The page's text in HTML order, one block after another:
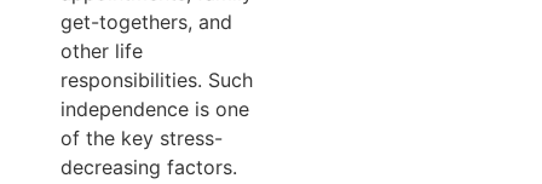
get-togethers, and
other life
responsibilities. Such
independence is one
of the key stress-
decreasing factors.